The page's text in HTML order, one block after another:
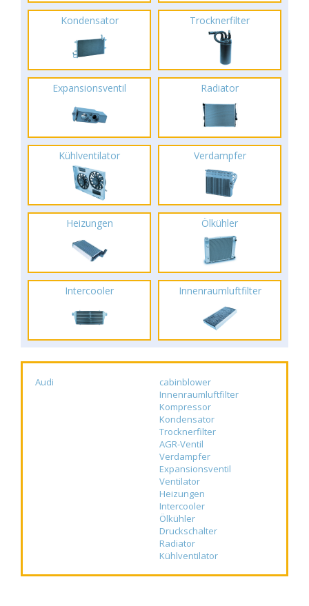
Kondensator Trocknerfilter
Expansionsventil Radiator
Kühlventilator Verdampfer
Heizungen Ölkühler
Intercooler Innenraumluftfilter
Audi
cabinblower
Innenraumluftfilter
Kompressor
Kondensator
Trocknerfilter
AGR-Ventil
Verdampfer
Expansionsventil
Ventilator
Heizungen
Intercooler
Ölkühler
Druckschalter
Radiator
Kühlventilator